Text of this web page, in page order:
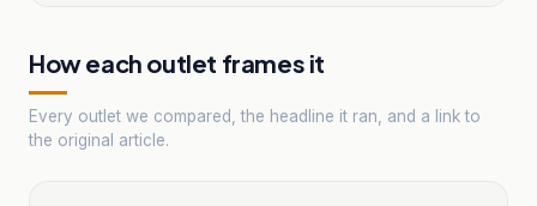
How each outlet frames it
Every outlet we compared, the headline it ran, and a link to
the original article.